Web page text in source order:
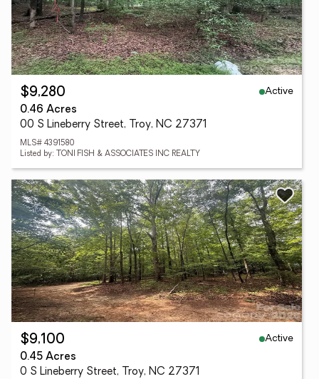
$9,280
Active
0.46 Acres
00 S Lineberry Street, Troy, NC 27371
MLS# 4391580
Listed by: TONI FISH & ASSOCIATES INC REALTY
$9,100
Active
0.45 Acres
0 S Lineberry Street, Troy, NC 27371